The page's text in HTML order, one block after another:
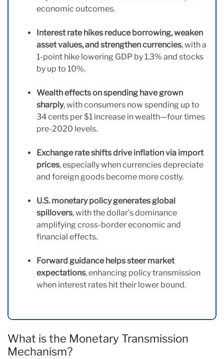
economic outcomes.
Interest rate hikes reduce borrowing, weaken
asset values, and strengthen currencies, with a
1-point hike lowering GDP by 1.3% and stocks
by up to 10%.
Wealth effects on spending have grown
sharply, with consumers now spending up to
34 cents per $1 increase in wealth—four times
pre-2020 levels.
Exchange rate shifts drive inflation via import
prices, especially when currencies depreciate
and foreign goods become more costly.
U.S. monetary policy generates global
spillovers, with the dollar’s dominance
amplifying cross-border economic and
financial effects.
Forward guidance helps steer market
expectations, enhancing policy transmission
when interest rates hit their lower bound.
What is the Monetary Transmission
Mechanism?